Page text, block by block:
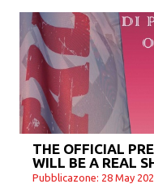
THE OFFICIAL
WILL BE A REAL
Pubblicazone: 28 May